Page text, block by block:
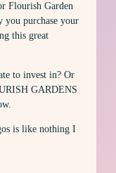
Flourish Garden
you purchase your
this great
to invest in? Or
GARDENS
is like nothing I